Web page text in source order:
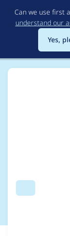
Can we use first
understand our
Yes,
Search